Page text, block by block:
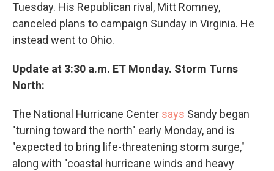
Tuesday. His Republican rival, Mitt Romney,
canceled plans to campaign Sunday in Virginia. He
instead went to Ohio.
Update at 3:30 a.m. ET Monday. Storm Turns
North:
The National Hurricane Center says Sandy began
"turning toward the north" early Monday, and is
"expected to bring life-threatening storm surge,"
along with "coastal hurricane winds and heavy